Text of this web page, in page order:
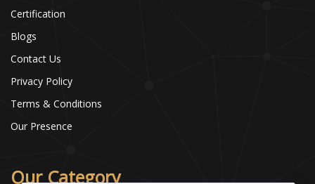
Certification
Blogs
Contact Us
Privacy Policy
Terms & Conditions
Our Presence
Our Category